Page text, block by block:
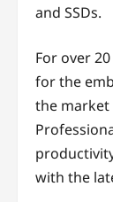
and SSDs.
For over
for the
the market
with the